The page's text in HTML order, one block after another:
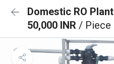
Domestic RO Plant
50,000 INR / Piece